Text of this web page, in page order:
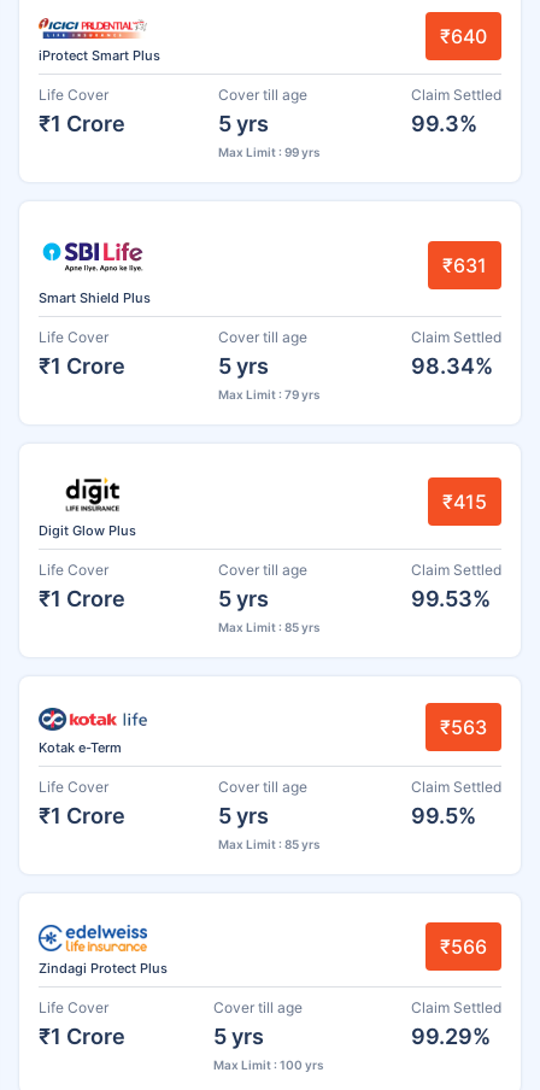
iProtect Smart Plus
₹640
Life Cover
₹1 Crore
Cover till age
5 yrs
Max Limit : 99 yrs
Claim Settled
99.3%
Smart Shield Plus
₹631
Life Cover
₹1 Crore
Cover till age
5 yrs
Max Limit : 79 yrs
Claim Settled
98.34%
Digit Glow Plus
₹415
Life Cover
₹1 Crore
Cover till age
5 yrs
Max Limit : 85 yrs
Claim Settled
99.53%
Kotak e-Term
₹563
Life Cover
₹1 Crore
Cover till age
5 yrs
Max Limit : 85 yrs
Claim Settled
99.5%
Zindagi Protect Plus
₹566
Life Cover
₹1 Crore
Cover till age
5 yrs
Max Limit : 100 yrs
Claim Settled
99.29%